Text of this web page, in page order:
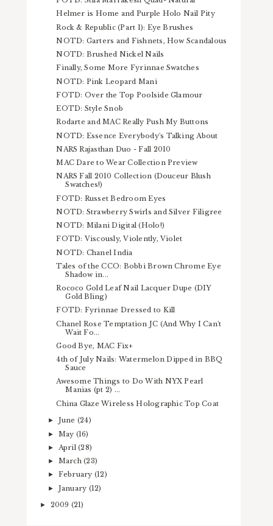
Helmer is Home and Purple Holo Nail Pity
Rock & Republic (Part 1): Eye Brushes
NOTD: Garters and Fishnets, How Scandalous
NOTD: Brushed Nickel Nails
Finally, Some More Fyrinnae Swatches
NOTD: Pink Leopard Mani
FOTD: Over the Top Poolside Glamour
EOTD: Style Snob
Rodarte and MAC Really Push My Buttons
NOTD: Essence Everybody's Talking About
NARS Rajasthan Duo - Fall 2010
MAC Dare to Wear Collection Preview
NARS Fall 2010 Collection (Douceur Blush
Swatches!)
FOTD: Russet Bedroom Eyes
NOTD: Strawberry Swirls and Silver Filigree
NOTD: Milani Digital (Holo!)
FOTD: Viscously, Violently, Violet
NOTD: Chanel India
Tales of the CCO: Bobbi Brown Chrome Eye
Shadow in...
Rococo Gold Leaf Nail Lacquer Dupe (DIY
Gold Bling)
FOTD: Fyrinnae Dressed to Kill
Chanel Rose Temptation JC (And Why I Can't
Wait Fo...
Good Bye, MAC Fix+
4th of July Nails: Watermelon Dipped in BBQ
Sauce
Awesome Things to Do With NYX Pearl
Manias (pt 2) ...
China Glaze Wireless Holographic Top Coat
► June (24)
► May (16)
► April(28)
► March(23)
► February (12)
► January (12)
► 2009 (21)